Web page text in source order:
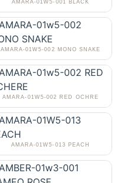
AMARA-01W5-001 BLACK
AMARA-01W5-002 MONO SNAKE
AMARA-01W5-002 RED OCHRE
AMARA-01W5-013 PEACH